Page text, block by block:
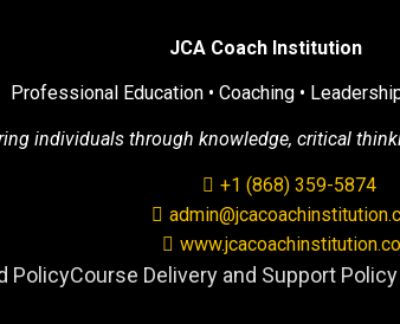
JCA Coach Institution
Professional Education • Coaching •
individuals through knowledge, critical
+1 (868) 359-5874
PolicyCourse Delivery and Support Policy